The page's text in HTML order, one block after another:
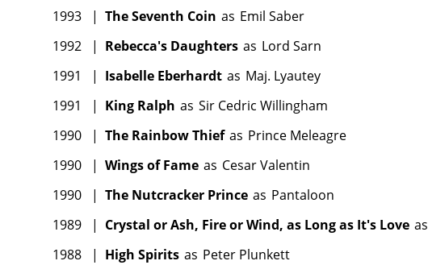
1993
| The Seventh Coin as Emil Saber
1992
| Rebecca's Daughters as Lord Sarn
1991
| Isabelle Eberhardt as Maj. Lyautey
1991
| King Ralph as Sir Cedric Willingham
1990
| The Rainbow Thief as Prince Meleagre
1990
| Wings of Fame as Cesar Valentin
1990
| The Nutcracker Prince as Pantaloon
1989
| Crystal or Ash, Fire or Wind, as Long as It's Love as
1988
| High Spirits as Peter Plunkett